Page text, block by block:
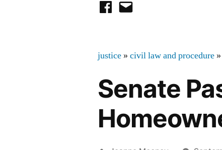
facebook
email
justice »civil law and procedure »
Senate